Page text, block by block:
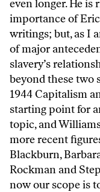
even longer. He
importance of Eric
writings; but, as I
of major
slavery’s
beyond these two
1944 Capitalism
starting point for
topic, and
more recent
Blackburn,
Rockman and
now our scope is